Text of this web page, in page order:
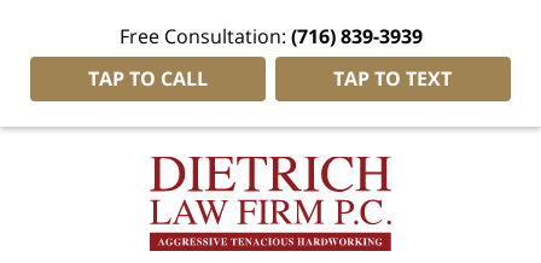
Free Consultation: (716) 839-3939
TAP TO CALL
TAP TO TEXT
Dietrich